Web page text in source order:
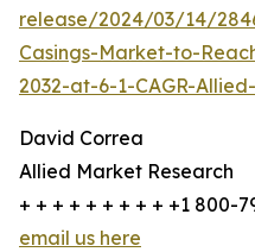
release/2024/03/14/
Casings-Market-to-
2032-at-6-1-CAGR-
David Correa
Allied Market Research
+ + + + + + + + + +1 800-
email us here